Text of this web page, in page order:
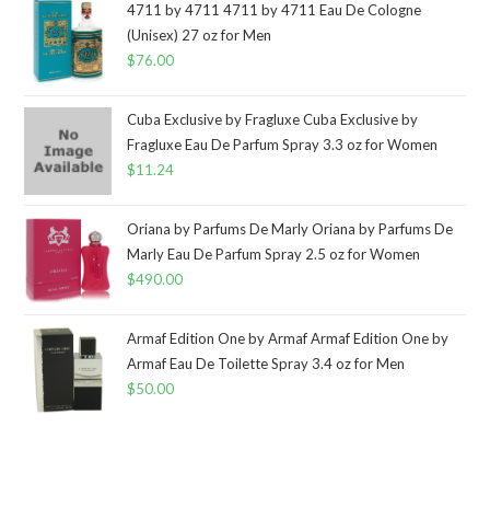
4711 by 4711 4711 by 4711 Eau De Cologne
(Unisex) 27 oz for Men
$76.00
Cuba Exclusive by Fragluxe Cuba Exclusive by
Fragluxe Eau De Parfum Spray 3.3 oz for Women
$11.24
Oriana by Parfums De Marly Oriana by Parfums De
Marly Eau De Parfum Spray 2.5 oz for Women
$490.00
Armaf Edition One by Armaf Armaf Edition One by
Armaf Eau De Toilette Spray 3.4 oz for Men
$50.00